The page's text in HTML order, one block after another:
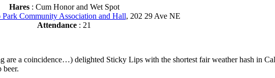
Hares: Cum Honor and Wet Spot
Park Community Association and Hall, 202 29 Ave NE
Attendance : 21
a coincidence…) delighted Sticky Lips with the shortest fair weather hash in
beer.